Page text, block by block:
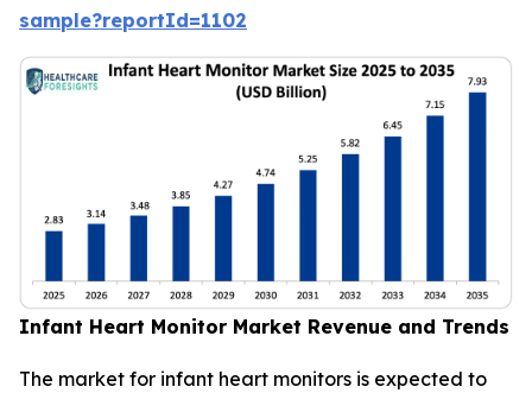
sample?reportId=1102
Infant Heart Monitor Market Revenue and Trends
The market for infant heart monitors is expected to